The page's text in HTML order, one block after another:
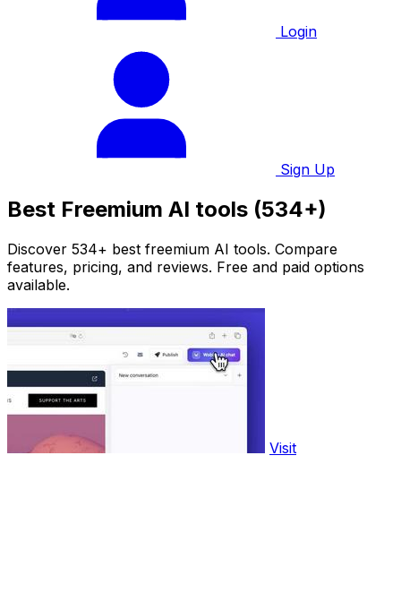
Login
Sign Up
Best Freemium AI tools (534+)
Discover 534+ best freemium AI tools. Compare
features, pricing, and reviews. Free and paid options
available.
Visit